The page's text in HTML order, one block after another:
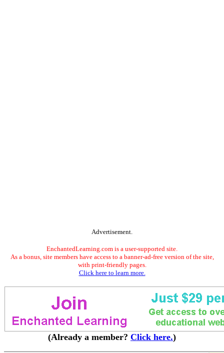
Advertisement.
EnchantedLearning.com is a user-supported site.
As a bonus, site members have access to a banner-ad-free version of the site,
with print-friendly pages.
Click here to learn more.
(Already a member? Click here.)